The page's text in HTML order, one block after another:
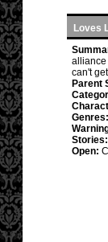
Loves
alliance
can't
Parent
Genres:
Stories:
Open: